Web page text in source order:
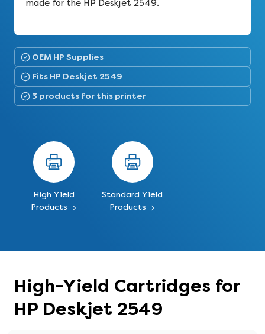
made for the HP Deskjet 2549.
OEM HP Supplies
Fits HP Deskjet 2549
3 products for this printer
High Yield
Products
Standard Yield
Products
High-Yield Cartridges for
HP Deskjet 2549